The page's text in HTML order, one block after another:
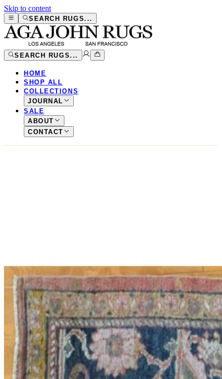
Skip to content
SEARCH RUGS...
SEARCH RUGS...
HOME
SHOP ALL
COLLECTIONS
JOURNAL
SALE
ABOUT
CONTACT